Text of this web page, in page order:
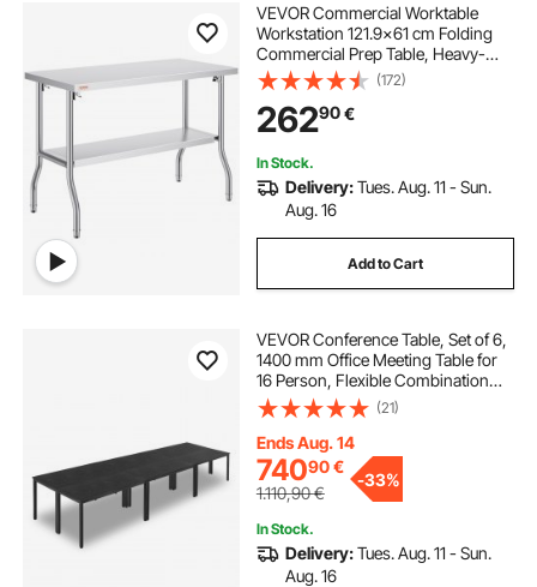
VEVOR Commercial Worktable
Workstation 121.9x61 cm Folding
Commercial Prep Table, Heavy-
duty Stainless Steel Folding Table
with 350.2 kg Load, Kitchen Work
Table, Silver Stainless Steel Kitchen
Island
(172)
26290€
In Stock.
Delivery:Tues. Aug. 11 - Sun.
Aug. 16
Add to Cart
VEVOR Conference Table, Set of 6,
1400 mm Office Meeting Table for
16 Person, Flexible Combination
Desk Set, Modern Rectangle
Meeting Desk with Metal Legs for
Office, Conference Room, Easy
Assembly
(21)
Ends Aug. 14
74090€
1.110,90€
-33%
In Stock.
Delivery:Tues. Aug. 11 - Sun.
Aug. 16